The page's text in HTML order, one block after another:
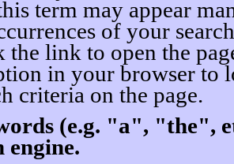
term may appear
of your
the link to open the
in your browser to
criteria on the page.
(e.g. "a", "the",
engine.